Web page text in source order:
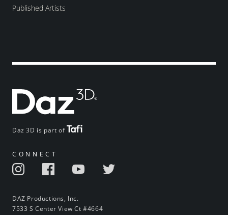
Daz 3D is part of
CONNECT
DAZ Productions, Inc.
7533 S Center View Ct #4664
Published Artists